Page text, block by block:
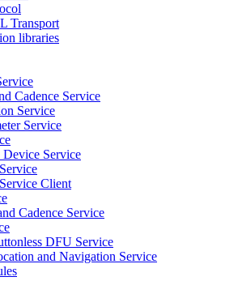
Transport
libraries
Cadence Service
Service
Service
Service
Client
Cadence Service
DFU Service
and Navigation Service